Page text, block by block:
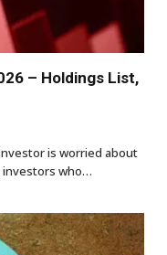
– Holdings List,
is worried about
investors who…